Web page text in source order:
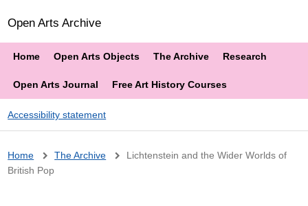
Open Arts Archive
Home Open Arts Objects The Archive Research
Open Arts Journal Free Art History Courses
Accessibility statement
Breadcrumb
Home The Archive
Lichtenstein and the Wider Worlds of
British Pop